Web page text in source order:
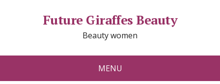
Future Giraffes Beauty
Beauty women
MENU